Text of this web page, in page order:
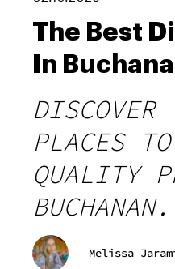
The Best
In
DISCOVER
PLACES
QUALITY
BUCHANAN.
Melissa